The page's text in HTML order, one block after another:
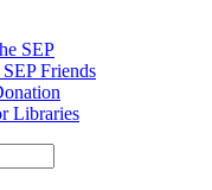
SEP
Friends
Libraries